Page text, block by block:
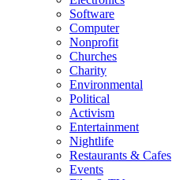
Software
Computer
Nonprofit
Churches
Charity
Environmental
Political
Activism
Entertainment
Nightlife
Restaurants & Cafes
Events